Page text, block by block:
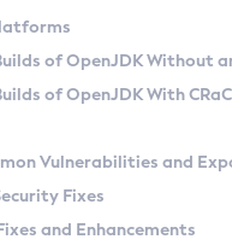
Azul Zulu
Multiple Azul Zulu
Web
Ruleset
Options
Providers
to Metadata API
Preview Features
Recorder
in Zulu
Control
of OpenJDK Without
of OpenJDK With CRaC
Vulnerabilities and
Fixes
and Enhancements